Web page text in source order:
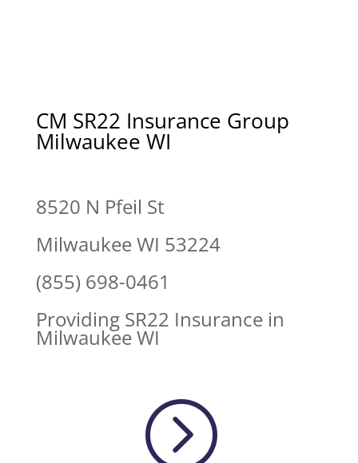
CM SR22 Insurance Group
Milwaukee WI
8520 N Pfeil St
Milwaukee WI 53224
(855) 698-0461
Providing SR22 Insurance in
Milwaukee WI
=